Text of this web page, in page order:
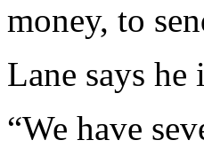
money, to
Lane says
“We have